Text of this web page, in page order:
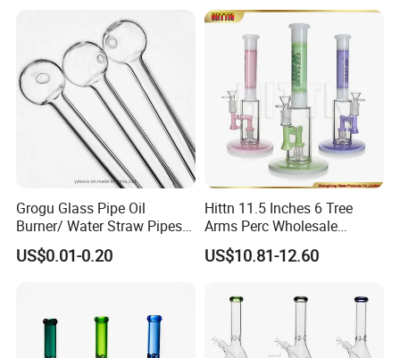
Grogu Glass Pipe Oil
Burner/ Water Straw Pipes /
Holder for Smoking Pipes
US$0.01-0.20
Hittn 11.5 Inches 6 Tree
Arms Perc Wholesale
Smoking Waterpipe 420
Tobacco High Borosilicate
US$10.81-12.60